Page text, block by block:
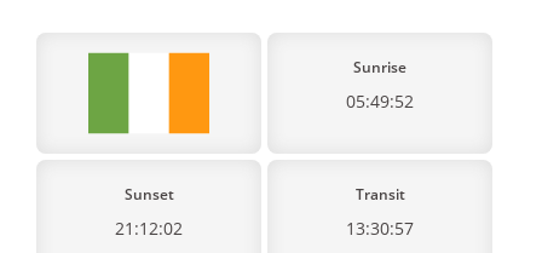
Sunrise
05:49:52
Sunset
21:12:02
Transit
13:30:57